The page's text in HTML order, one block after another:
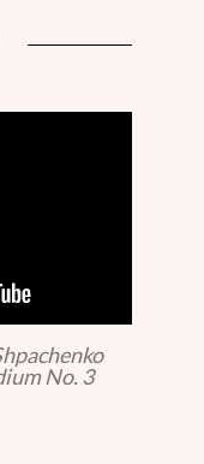
No. 3